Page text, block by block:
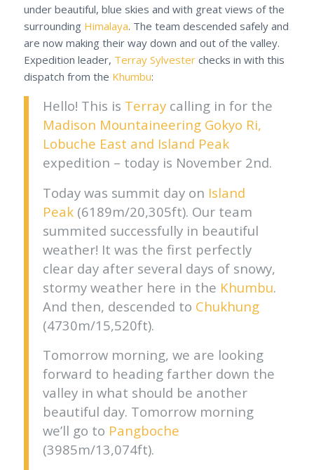
under beautiful, blue skies and with great views of the
surrounding Himalaya. The team descended safely and
are now making their way down and out of the valley.
Expedition leader, Terray Sylvesterchecks in with this
dispatch from the Khumbu:
Hello! This is Terraycalling in for the
Madison Mountaineering Gokyo Ri,
Lobuche East and Island Peak
expedition – today is November 2nd.
Today was summit day on Island
Peak(6189m/20,305ft). Our team
summited successfully in beautiful
weather! It was the first perfectly
clear day after several days of snowy,
stormy weather here in the Khumbu.
And then, descended to Chukhung
(4730m/15,520ft).
Tomorrow morning, we are looking
forward to heading farther down the
valley in what should be another
beautiful day. Tomorrow morning
we’ll go to Pangboche
(3985m/13,074ft).